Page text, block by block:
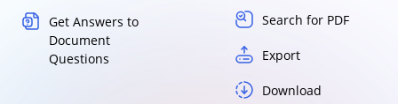
Get Answers to
Document
Questions
Search for PDF
Export
Download